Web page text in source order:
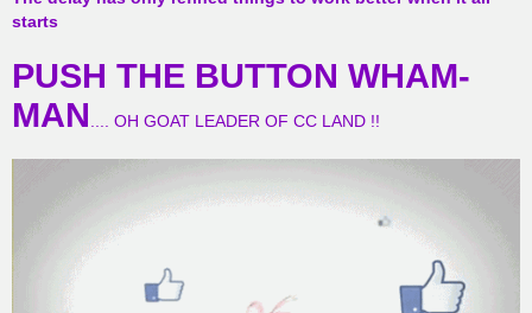
starts
PUSH THE BUTTON WHAM-
MAN
.... OH GOAT LEADER OF CC LAND !!